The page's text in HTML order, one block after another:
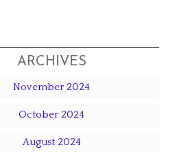
ARCHIVES
November 2024
October 2024
August 2024